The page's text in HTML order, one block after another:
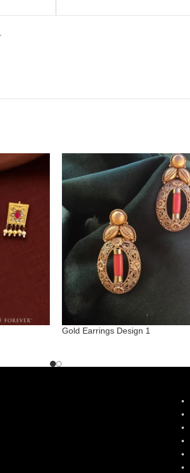
Gold Earrings Design 1